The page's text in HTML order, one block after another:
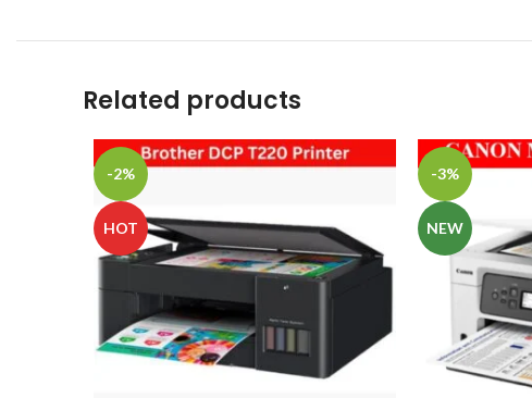
Related products
-2%
HOT
-3%
NEW